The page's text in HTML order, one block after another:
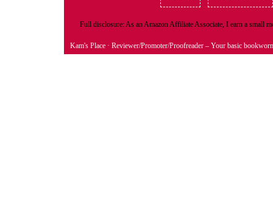
Full disclosure: As an Amazon Affiliate Associate, I earn a small
Kam's Place · Reviewer/Promoter/Proofreader – Your basic